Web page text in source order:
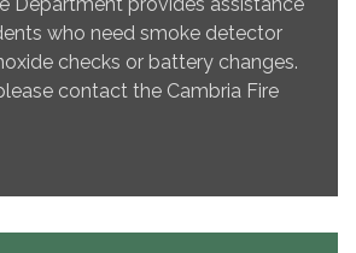
who need smoke detector
checks or battery changes.
contact the Cambria Fire